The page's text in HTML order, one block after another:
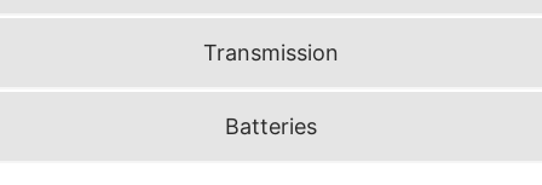
Transmission
Batteries